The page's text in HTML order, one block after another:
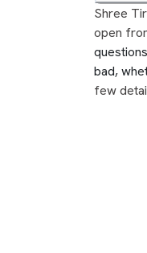
Shree
open
bad,
few